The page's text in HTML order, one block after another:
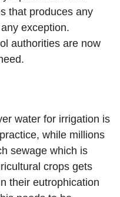
that produces any
exception.
authorities are now
water for irrigation is
while millions
sewage which is
crops gets
their eutrophication